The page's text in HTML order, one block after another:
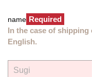
name Required
In the case of shipping
English.